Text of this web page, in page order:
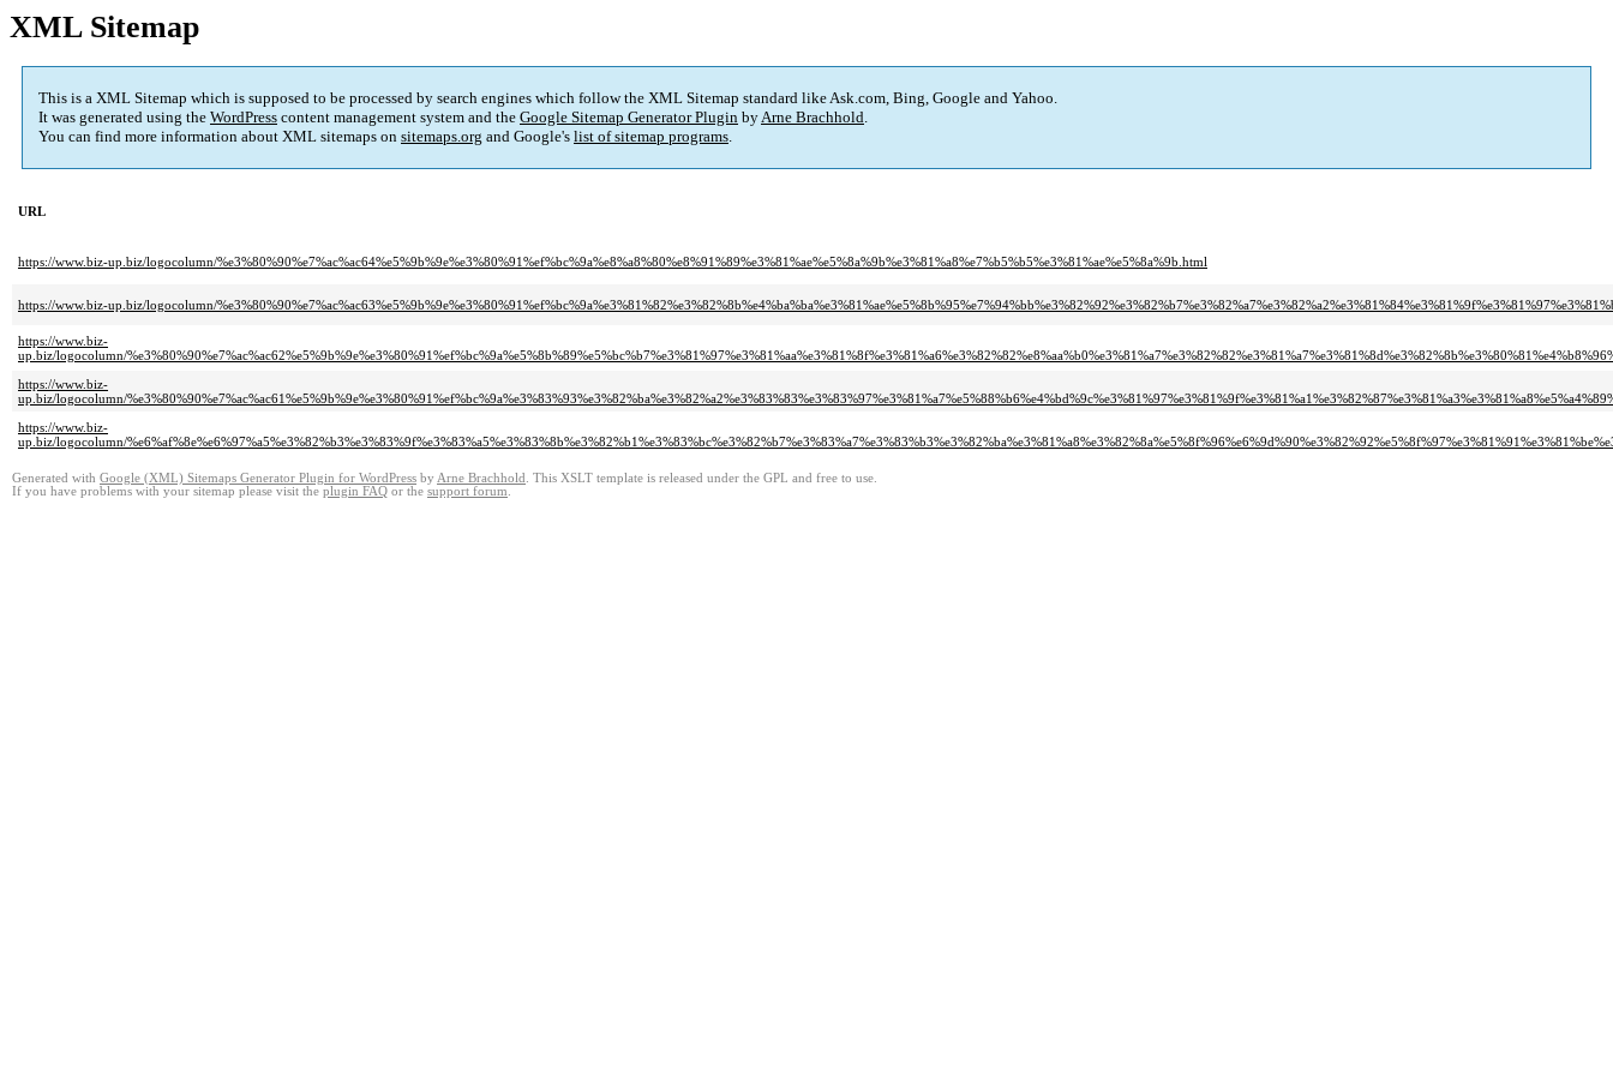
XML Sitemap
This is a XML Sitemap which is supposed to be processed by search engines which follow the XML Sitemap standard like Ask.com, Bing, Google and Yahoo.
It was generated using the WordPress content management system and the Google Sitemap Generator Plugin byArne Brachhold.
You can find more information about XML sitemaps on sitemaps.org and Google's list of sitemap programs.
URL
https://www.biz-up.biz/logocolumn/%e3%80%90%e7%ac%ac64%e5%9b%9e%e3%80%91%ef%bc%9a%e8%a8%80%e8%91%89%e3%81%ae%e5%8a%9b%e3%81%a8%e7%b5%b5%e3%81%ae%e5%8a%9b.html
https://www.biz-up.biz/logocolumn/
https://www.biz-
up.biz/logocolumn/
https://www.biz-
up.biz/logocolumn/
https://www.biz-
up.biz/logocolumn/
Generated with Google (XML) Sitemaps Generator Plugin for WordPress by Arne Brachhold . This XSLT template is released under the GPL and free to use.
If you have problems with your sitemap please visit the plugin FAQ or the support forum.